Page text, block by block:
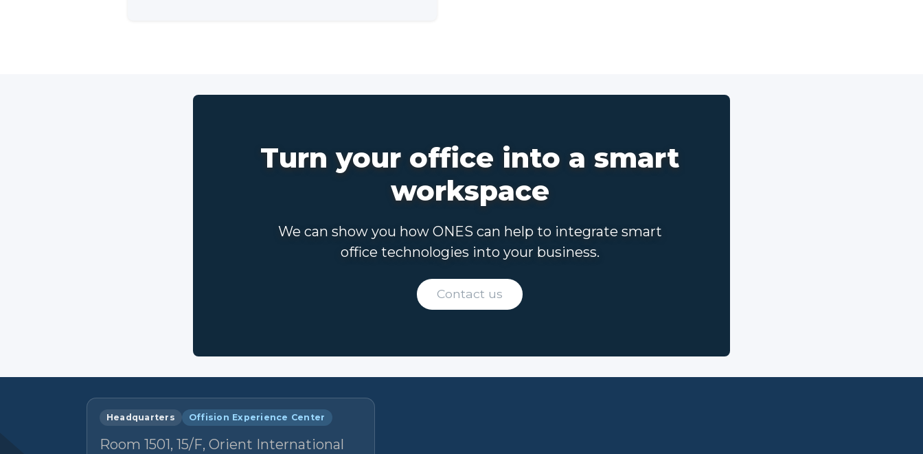
Turn your office into a smart
workspace
We can show you how ONES can help to integrate smart
office technologies into your business.
Contact us
Headquarters Offision Experience Center
Room 1501, 15/F, Orient International